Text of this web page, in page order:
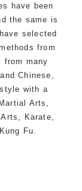
have been
the same is
selected
from
from many
Chinese,
with a
Arts,
Karate,
Fu.